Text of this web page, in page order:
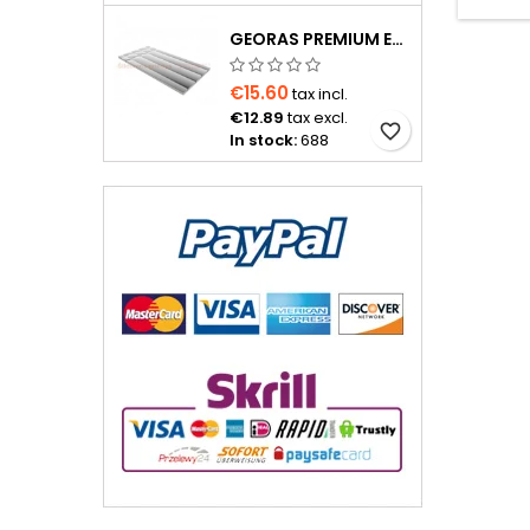
GEORAS PREMIUM EPS400 20 MM WITH ALUMINUM FOIL
€15.60tax incl.
€12.89 tax excl.
In stock:688 favorite_border